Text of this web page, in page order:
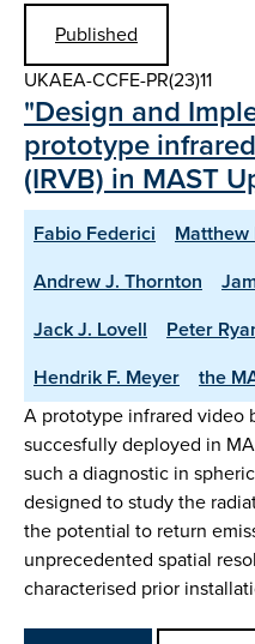
Published
UKAEA-CCFE-PR(23)11
"Design and
prototype
(IRVB) in MAST
Fabio Federici Matthew
Andrew J. Thornton
Jack J. Lovell
Peter
Hendrik F. Meyer
the
A prototype infrared video
succesfully deployed in
such a diagnostic in
designed to study the
the potential to return
unprecedented spatial
characterised prior